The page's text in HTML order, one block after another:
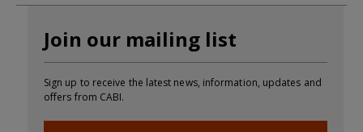
Join our mailing list
Sign up to receive the latest news, information, updates and
offers from CABI.